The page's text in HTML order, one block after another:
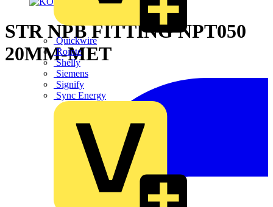
Quickwire
Rointe
Shelly
Siemens
Signify
Sync Energy
STR NPB FITTING NPT050
20MM-MET